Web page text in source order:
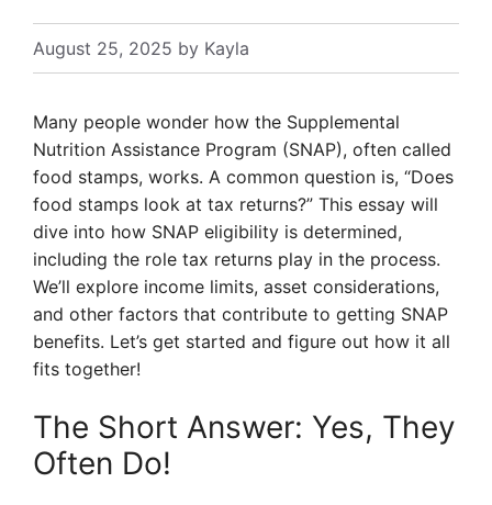
August 25, 2025 by Kayla
Many people wonder how the Supplemental
Nutrition Assistance Program (SNAP), often called
food stamps, works. A common question is, “Does
food stamps look at tax returns?” This essay will
dive into how SNAP eligibility is determined,
including the role tax returns play in the process.
We’ll explore income limits, asset considerations,
and other factors that contribute to getting SNAP
benefits. Let’s get started and figure out how it all
fits together!
The Short Answer: Yes, They
Often Do!